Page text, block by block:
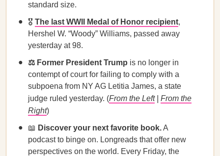
standard size.
🎖️ The last WWII Medal of Honor recipient,
Hershel W. “Woody” Williams, passed away
yesterday at 98.
⚖️ Former President Trump is no longer in
contempt of court for failing to comply with a
subpoena from NY AG Letitia James, a state
judge ruled yesterday. (From the Left| From the
Right)
📖 Discover your next favorite book.A
podcast to binge on. Longreads that offer new
perspectives on the world. Every Friday, the